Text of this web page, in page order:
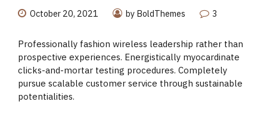
October 20, 2021 by BoldThemes 3
Professionally fashion wireless leadership rather than
prospective experiences. Energistically myocardinate
clicks-and-mortar testing procedures. Completely
pursue scalable customer service through sustainable
potentialities.